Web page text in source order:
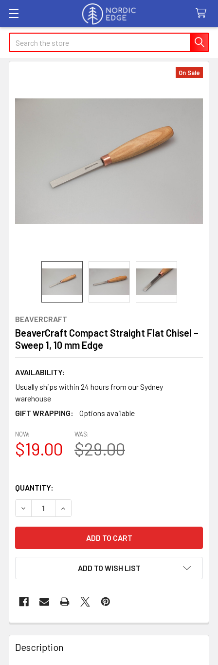
Search
BEAVERCRAFT
BeaverCraft Compact Straight Flat Chisel –
Sweep 1, 10 mm Edge
AVAILABILITY:
Usually ships within 24 hours from our Sydney
warehouse
GIFT WRAPPING:
Options available
On Sale
NOW:
$19.00
WAS:
$29.00
QUANTITY:
DECREASE QUANTITY OF BEAVERCRAFT COMPACT
INCREASE QUANTITY OF BEAVERCRAFT
ADD TO WISH LIST
Description